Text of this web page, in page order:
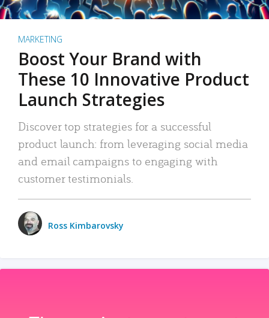
MARKETING
Boost Your Brand with
These 10 Innovative Product
Launch Strategies
Discover top strategies for a successful
product launch: from leveraging social media
and email campaigns to engaging with
customer testimonials.
Ross Kimbarovsky